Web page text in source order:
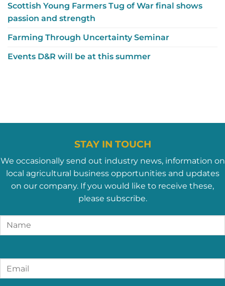
Scottish Young Farmers Tug of War final shows
passion and strength
Farming Through Uncertainty Seminar
Events D&R will be at this summer
STAY IN TOUCH
We occasionally send out industry news, information on
local agricultural business opportunities and updates
on our company. If you would like to receive these,
please subscribe.